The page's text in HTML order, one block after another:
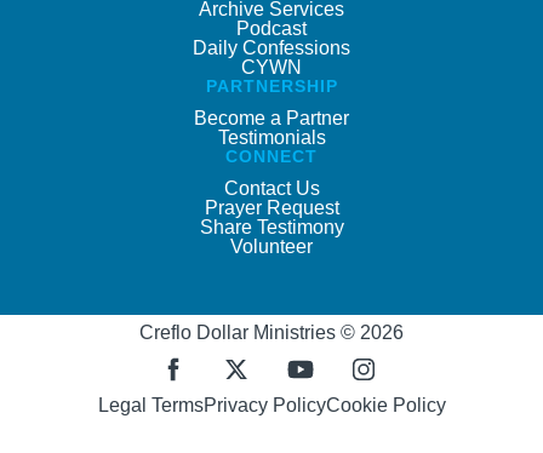
Archive Services
Podcast
Daily Confessions
CYWN
PARTNERSHIP
Become a Partner
Testimonials
CONNECT
Contact Us
Prayer Request
Share Testimony
Volunteer
Creflo Dollar Ministries © 2026
Legal TermsPrivacy PolicyCookie Policy